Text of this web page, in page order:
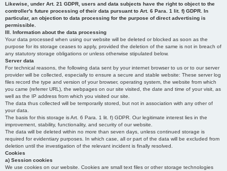
Likewise, under Art. 21 GDPR, users and data subjects have the right to object to the
controller's future processing of their data pursuant to Art. 6 Para. 1 lit. f) GDPR. In
particular, an objection to data processing for the purpose of direct advertising is
permissible.
III. Information about the data processing
Your data processed when using our website will be deleted or blocked as soon as the
purpose for its storage ceases to apply, provided the deletion of the same is not in breach of
any statutory storage obligations or unless otherwise stipulated below.
Server data
For technical reasons, the following data sent by your internet browser to us or to our server
provider will be collected, especially to ensure a secure and stable website: These server log
files record the type and version of your browser, operating system, the website from which
you came (referrer URL), the webpages on our site visited, the date and time of your visit, as
well as the IP address from which you visited our site.
The data thus collected will be temporarily stored, but not in association with any other of
your data.
The basis for this storage is Art. 6 Para. 1 lit. f) GDPR. Our legitimate interest lies in the
improvement, stability, functionality, and security of our website.
The data will be deleted within no more than seven days, unless continued storage is
required for evidentiary purposes. In which case, all or part of the data will be excluded from
deletion until the investigation of the relevant incident is finally resolved.
Cookies
a) Session cookies
We use cookies on our website. Cookies are small text files or other storage technologies